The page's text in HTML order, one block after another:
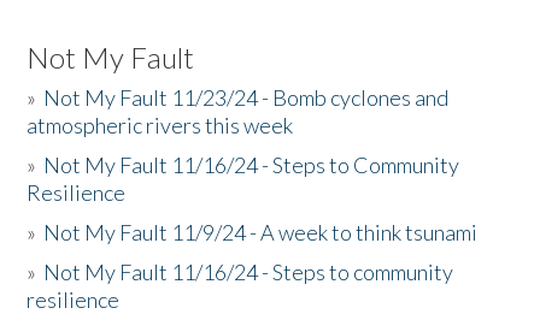
Not My Fault
» Not My Fault 11/23/24 - Bomb cyclones and
atmospheric rivers this week
» Not My Fault 11/16/24 - Steps to Community
Resilience
» Not My Fault 11/9/24 - A week to think tsunami
» Not My Fault 11/16/24 - Steps to community
resilience